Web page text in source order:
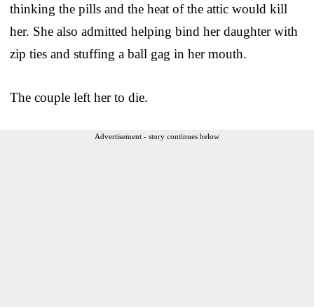
thinking the pills and the heat of the attic would kill
her. She also admitted helping bind her daughter with
zip ties and stuffing a ball gag in her mouth.
The couple left her to die.
Advertisement - story continues below